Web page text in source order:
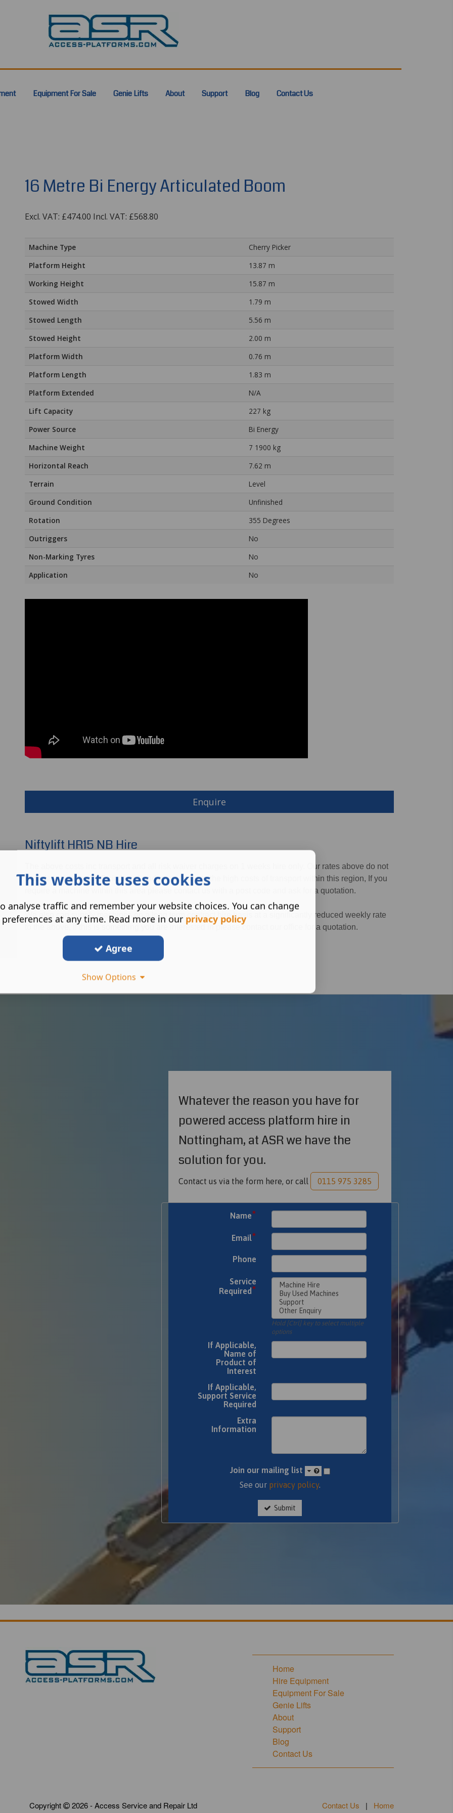
Equipment For Sale Genie Lifts About Support Blog Contact Us
16 Metre Bi Energy Articulated Boom
Excl. VAT: £474.00 Incl. VAT: £568.80
Machine Type
Cherry Picker
Platform Height
13.87 m
Working Height
15.87 m
Stowed Width
1.79 m
Stowed Length
5.56 m
Stowed Height
2.00 m
Platform Width
0.76 m
Platform Length
1.83 m
Platform Extended
N/A
Lift Capacity
227 kg
Power Source
Bi Energy
Machine Weight
7 1900 kg
Horizontal Reach
7.62 m
Terrain
Level
Ground Condition
Unfinished
Rotation
355 Degrees
Outriggers
No
Non-Marking Tyres
No
Application
No
Enquire
Niftylift HR15 NB Hire
Our rates above do not
include inside the M25 circle or London area due to the high costs of transport within this region, If you
require a machine within this area please contact us with a post code and ask for a quotation.
We also can supply machines on a long term contract hire basis at a significantly reduced weekly rate
to the above, if this is something you are interested in please contact our office for a quotation.
Whatever the reason you have for
powered access platform hire in
Nottingham, at ASR we have the
solution for you.
Contact us via the form here, or call 0115 975 3285
Name*
Email*
Phone
Service
Required *
Hold [Ctrl] key to select multiple
options
If Applicable,
Name of
Product of
Interest
If Applicable,
Support Service
Required
Extra
Information
Join our mailing list
See our privacy policy.
Submit
Home
Hire Equipment
Equipment For Sale
Genie Lifts
About
Support
Blog
Contact Us
Copyright 2026 - Access Service and Repair Ltd Contact Us | Home
This website uses cookies
analyse traffic and remember your website choices. You can change
at any time. Read more in our privacy policy
Agree
Show Options